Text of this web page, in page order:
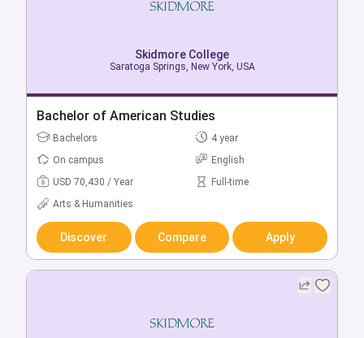
Skidmore College
Saratoga Springs, New York, USA
Bachelor of American Studies
Bachelors
4 year
On campus
English
USD 70,430 / Year
Full-time
Arts & Humanities
Discover Compare Apply